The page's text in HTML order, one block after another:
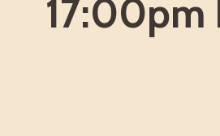
17:00pm